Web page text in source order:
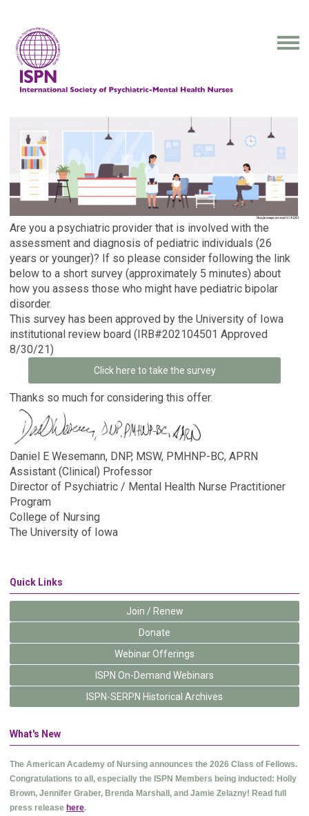
Are you a psychiatric provider that is involved with the
assessment and diagnosis of pediatric individuals (26
years or younger)? If so please consider following the link
below to a short survey (approximately 5 minutes) about
how you assess those who might have pediatric bipolar
disorder.
This survey has been approved by the University of Iowa
institutional review board (IRB#202104501 Approved
8/30/21)
Click here to take the survey
Thanks so much for considering this offer.
Daniel E Wesemann, DNP, MSW, PMHNP-BC, APRN
Assistant (Clinical) Professor
Director of Psychiatric / Mental Health Nurse Practitioner
Program
College of Nursing
The University of Iowa
Quick Links
Join / Renew
Donate
Webinar Offerings
ISPN On-Demand Webinars
ISPN-SERPN Historical Archives
What's New
The American Academy of Nursing announces the 2026 Class of Fellows.
Congratulations to all, especially the ISPN Members being inducted: Holly
Brown, Jennifer Graber, Brenda Marshall, and Jamie Zelazny! Read full
press release here.